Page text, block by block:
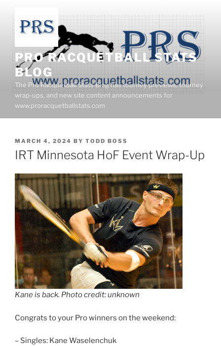
content
PRO RACQUETBALL STATS
BLOG
The Pro Racquetball Stats Blog has tourney previews, tourney
wrap-ups, and new site content announcements for
www.proracquetballstats.com
POSTED
ON
MARCH 4, 2024 BY TODD BOSS
IRT Minnesota HoF Event Wrap-Up
Kane is back. Photo credit: unknown
Congrats to your Pro winners on the weekend:
– Singles: Kane Waselenchuk